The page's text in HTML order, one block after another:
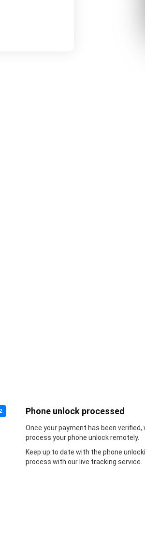
2 Phone unlock processed
Once your payment has been verified,
process your phone unlock remotely.
Keep up to date with the phone
process with our live tracking service.